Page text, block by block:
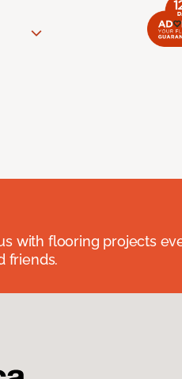
with flooring projects
friends.